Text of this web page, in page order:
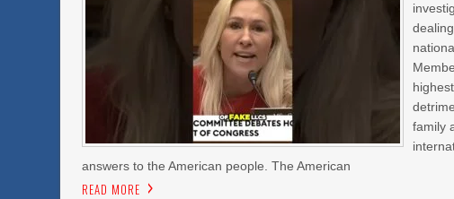
family
answers to the American people. The American
READ MORE